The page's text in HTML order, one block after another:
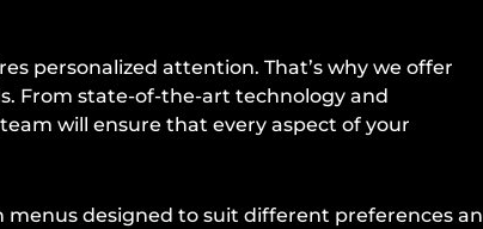
personalized attention. That’s why we offer
From state-of-the-art technology and
will ensure that every aspect of your
designed to suit different preferences